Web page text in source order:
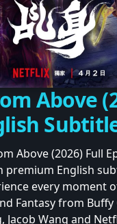
Above
Above (2026) Full
premium English
every moment
Fantasy from Buffy
Jacob Wang and